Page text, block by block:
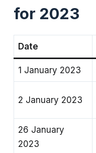
for 2023
Date
1 January 2023
2 January 2023
26 January
2023